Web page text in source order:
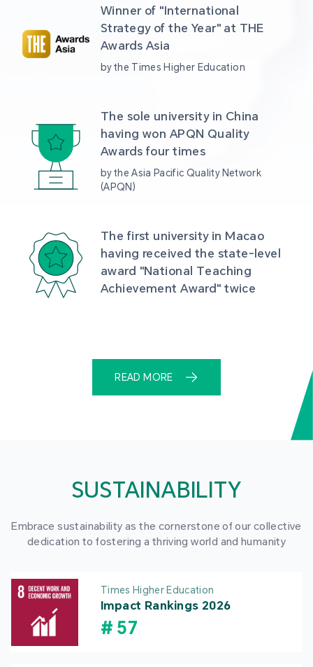
Winner of "International
Strategy of the Year" at THE
Awards Asia
by the Times Higher Education
The sole university in China
having won APQN Quality
Awards four times
by the Asia Pacific Quality Network
(APQN)
The first university in Macao
having received the state-level
award "National Teaching
Achievement Award" twice
READ MORE
SUSTAINABILITY
Embrace sustainability as the cornerstone of our collective
dedication to fostering a thriving world and humanity
Times Higher Education
Impact Rankings 2026
# 57